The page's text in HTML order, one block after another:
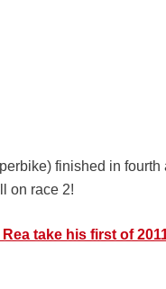
finished in
on race 2!
take his first of